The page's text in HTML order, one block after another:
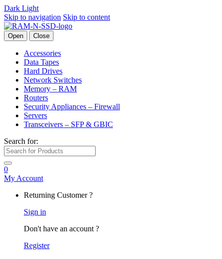
Dark Light
Skip to navigation Skip to content
Open Close
Accessories
Data Tapes
Hard Drives
Network Switches
Memory – RAM
Routers
Security Appliances – Firewall
Servers
Transceivers – SFP & GBIC
Search for:
0
My Account
Returning Customer ?
Sign in
Don't have an account ?
Register